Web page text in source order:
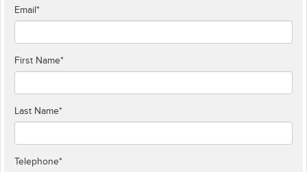
Email *
First Name*
Last Name*
Telephone*